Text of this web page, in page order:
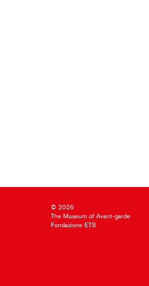
© 2026
The Museum of Avant-garde
Fondazione ETS